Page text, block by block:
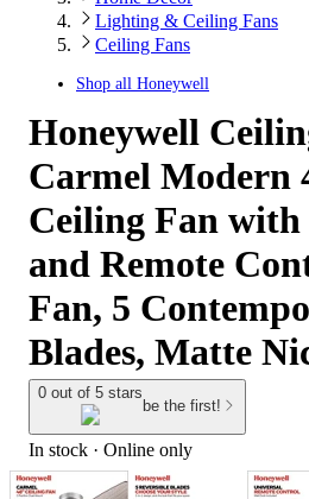
Lighting & Ceiling Fans
Ceiling Fans
Shop all Honeywell
Honeywell
Carmel Modern
Ceiling Fan
and Remote
Fan, 5
Blades, Matte
0 out of 5 stars
be the first!
In stock · Online only